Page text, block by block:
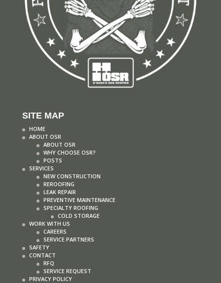
SITE MAP
HOME
ABOUT OSR
ABOUT OSR
WHY CHOOSE OSR?
POSTS
SERVICES
NEW CONSTRUCTION
REROOFING
LEAK REPAIR
PREVENTIVE MAINTENANCE
SPECIALTY ROOFING
COLD STORAGE
WORK WITH US
CAREERS
SERVICE PARTNERS
SAFETY
CONTACT
RFQ
SERVICE REQUEST
PRIVACY POLICY